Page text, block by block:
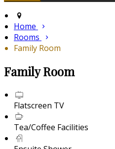
Home
Rooms
Family Room
Family Room
Flatscreen TV
Tea/Coffee Facilities